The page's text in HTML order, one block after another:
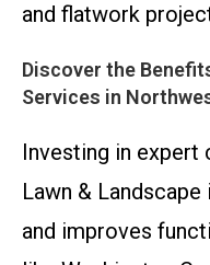
and flatwork
Discover the
Services in
Investing in
Lawn &
and improves